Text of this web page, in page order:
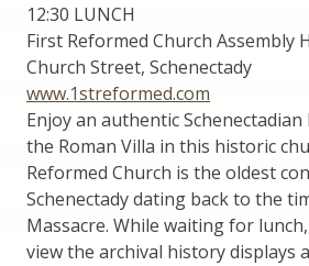
12:30 LUNCH
First Reformed Church Assembly
Church Street, Schenectady
www.1streformed.com
Enjoy an authentic
the Roman Villa in this historic
Reformed Church is the oldest
Schenectady dating back to the
Massacre. While waiting for
view the archival history displays